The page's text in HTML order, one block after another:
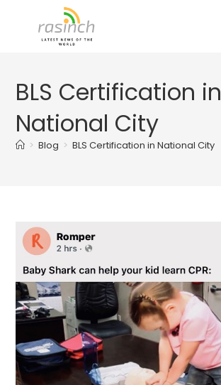
BLS Certification in
National City
> Blog > BLS Certification in National City